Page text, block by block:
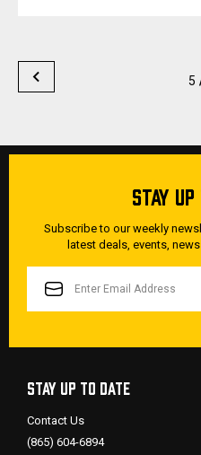
5
STAY
Subscribe to our weekly
latest deals, events,
ADDRESS
STAY UP TO DATE
Contact Us
(865) 604-6894